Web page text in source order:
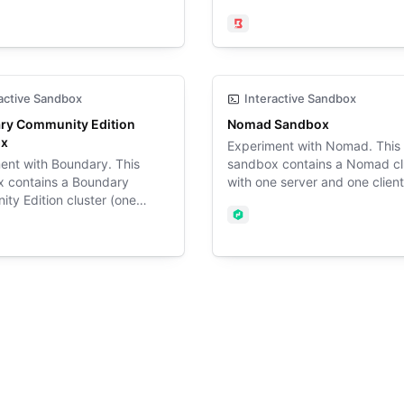
an Ubuntu SSH target,
database target, and
target.
configured with a Boundary
(Ubuntu 24.04), a Postgres
Boundary
Sandbox
Community Edition
with Boundary. This
contains a Boundary
Edition cluster (one
with a Boundary target
24.04) and a Postgres
Interactive Sandbox
Nomad Sandbox
Experiment with Nomad. This
sandbox contains a Nomad
with one server and one
Nomad